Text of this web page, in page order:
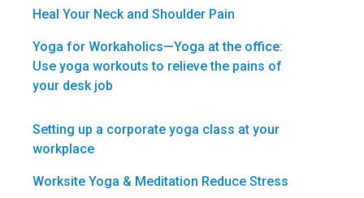
Heal Your Neck and Shoulder Pain
Yoga for Workaholics—Yoga at the office:
Use yoga workouts to relieve the pains of
your desk job
Setting up a corporate yoga class at your
workplace
Worksite Yoga & Meditation Reduce Stress